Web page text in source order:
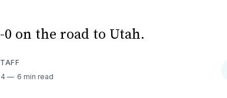
on the road to Utah.
6 min read